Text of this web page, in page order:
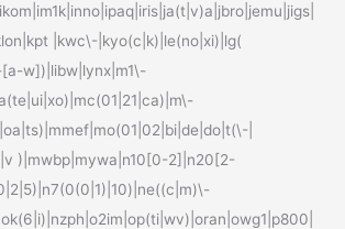
|kwc\-|kyo(c|k)|le(no|xi)|lg(
w])|libw|lynx|m1\-
|
)|mwbp|mywa|n10[0-2]|n20[2-